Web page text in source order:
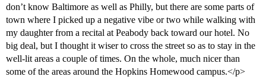
don’t know Baltimore as well as Philly, but there are some parts of
town where I picked up a negative vibe or two while walking with
my daughter from a recital at Peabody back toward our hotel. No
big deal, but I thought it wiser to cross the street so as to stay in the
well-lit areas a couple of times. On the whole, much nicer than
some of the areas around the Hopkins Homewood campus.</p>